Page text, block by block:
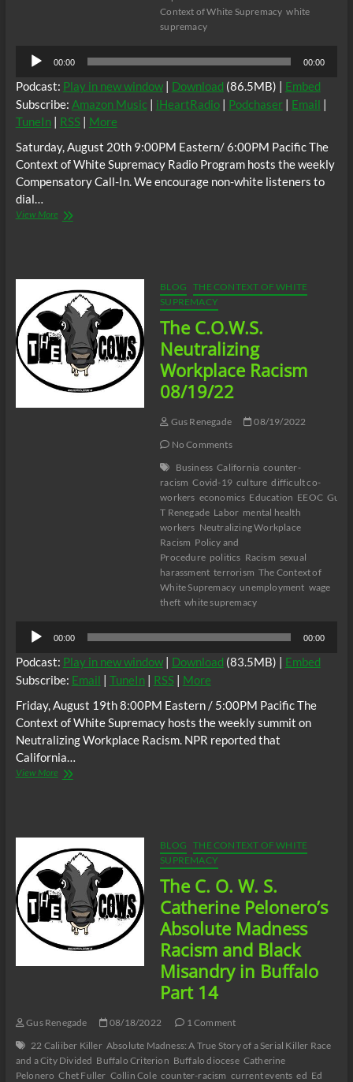
Context of White Supremacy white
supremacy
Audio
Player
00:00 00:00
Podcast: Play in new window| Download (86.5MB) | Embed
Subscribe: Amazon Music| iHeartRadio| Podchaser| Email |
TuneIn| RSS| More
Saturday, August 20th 9:00PM Eastern/ 6:00PM Pacific The
Context of White Supremacy Radio Program hosts the weekly
Compensatory Call-In. We encourage non-white listeners to
dial…
View MoreThe
BLOG
THE CONTEXT OF WHITE
SUPREMACY
The C.O.W.S.
Neutralizing
Workplace Racism
08/19/22
Gus Renegade
08/19/2022
No Comments
Business California counter-
racism Covid-19 culture difficult co-
workers economics Education EEOC Gus
T Renegade Labor mental health
workers Neutralizing Workplace
Racism Policy and
Procedure politics Racism sexual
harassment terrorism The Context of
White Supremacy unemployment wage
theft white supremacy
Audio
Player
00:00 00:00
Podcast: Play in new window| Download (83.5MB) | Embed
Subscribe: Email | TuneIn| RSS| More
Friday, August 19th 8:00PM Eastern / 5:00PM Pacific The
Context of White Supremacy hosts the weekly summit on
Neutralizing Workplace Racism. NPR reported that
California…
View MoreThe
BLOG
THE CONTEXT OF WHITE
SUPREMACY
The C. O. W. S.
Catherine Pelonero’s
Absolute Madness
Racism and Black
Misandry in Buffalo
Part 14
Gus Renegade 08/18/2022
1 Comment
22 Caliiber Killer Absolute Madness: A True Story of a Serial Killer Race
and a City Divided Buffalo Criterion Buffalo diocese Catherine
Pelonero Chet Fuller Collin Cole counter-racism current events ed Ed